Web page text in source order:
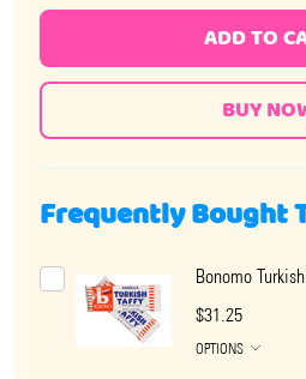
ADD TO
Frequently Bought
Bonomo
$31.25
OPTIONS